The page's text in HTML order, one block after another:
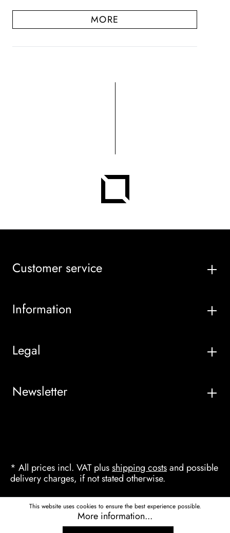
MORE
Customer service
Information
Legal
Newsletter
* All prices incl. VAT plusshipping costsand possible
delivery charges, if not stated otherwise.
This website uses cookies to ensure the best experience possible.
More information...